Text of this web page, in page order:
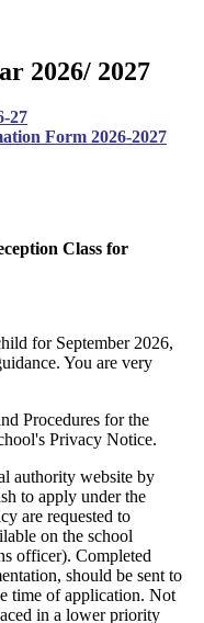
2026/ 2027
27
Form 2026-2027
Class for
for September 2026,
You are very
Procedures for the
Privacy Notice.
authority website by
to apply under the
are requested to
on the school
officer). Completed
should be sent to
time of application. Not
in a lower priority